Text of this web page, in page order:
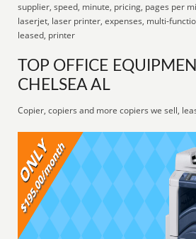
supplier, speed, minute, pricing, pages per
laserjet, laser printer, expenses, multi-
leased, printer
TOP OFFICE
CHELSEA AL
Copier, copiers and more copiers we sell,